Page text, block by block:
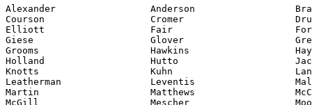
Alexander                 Anderson
Courson                   Cromer
Elliott                   Fair
Giese                     Glover
Grooms                    Hawkins
Holland                   Hutto
Knotts                    Kuhn
Leatherman                Leventis
Martin                    Matthews
McGill                    Mescher